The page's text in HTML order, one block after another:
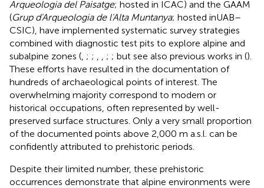
Arqueologia del Paisatge; hosted in ICAC) and the GAAM
(Grup d'Arqueologia de l'Alta Muntanya; hosted inUAB–
CSIC), have implemented systematic survey strategies
combined with diagnostic test pits to explore alpine and
subalpine zones ( ; ; ; ; but see also previous works in ().
These efforts have resulted in the documentation of
hundreds of archaeological points of interest. The
overwhelming majority correspond to modern or
historical occupations, often represented by well-
preserved surface structures. Only a very small proportion
of the documented points above 2,000 m a.s.l. can be
confidently attributed to prehistoric periods.
Despite their limited number, these prehistoric
occurrences demonstrate that alpine environments were